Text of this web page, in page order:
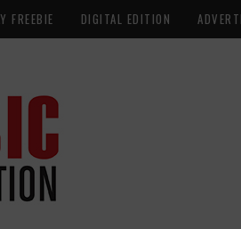
FREEBIE DIGITAL EDITION